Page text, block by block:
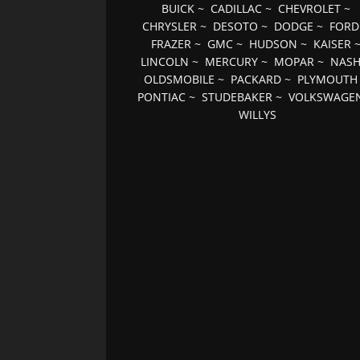
BUICK~ CADILLAC~ CHEVROLET~
CHRYSLER ~ DESOTO ~ DODGE ~ FORD
FRAZER~ GMC~ HUDSON ~ KAISER~
LINCOLN ~ MERCURY ~ MOPAR ~ NASH
OLDSMOBILE ~ PACKARD ~ PLYMOUTH
PONTIAC ~STUDEBAKER ~
WILLYS